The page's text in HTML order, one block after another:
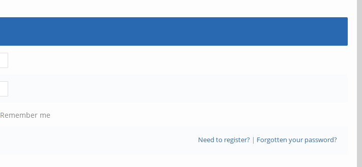
Remember me
Need to register?| Forgotten your password?